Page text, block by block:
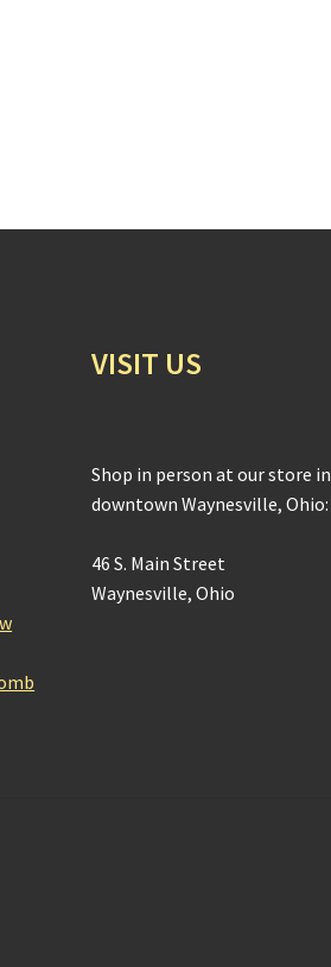
VISIT US
Shop in person at our store in
downtown Waynesville, Ohio:
46 S. Main Street
Waynesville, Ohio